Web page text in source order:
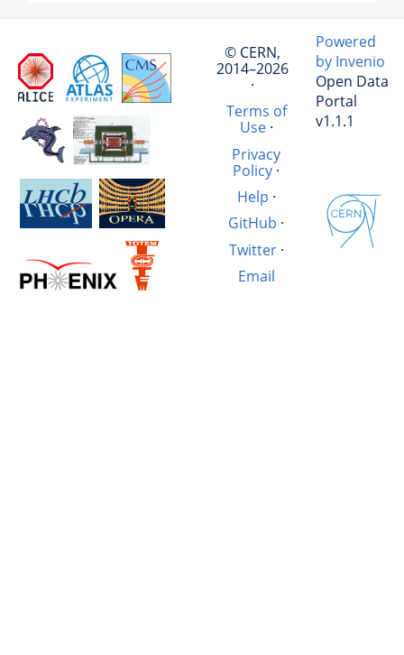
© CERN,
2014–2026
·
Terms of
Use·
Privacy
Policy·
Help ·
GitHub ·
Twitter·
Email
Powered
by Invenio
Open Data
Portal
v1.1.1